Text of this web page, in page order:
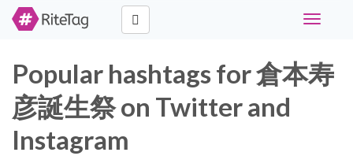
Toggle
Popular hashtags for 倉本寿
彦誕生祭 on Twitter and
Instagram